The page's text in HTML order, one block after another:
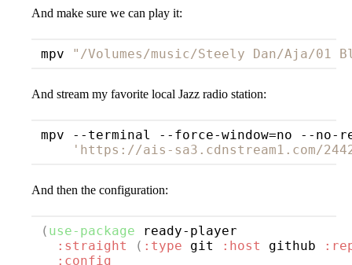
And make sure we can play it:
mpv "/Volumes/music/Steely Dan/Aja/01
And stream my favorite local Jazz radio station:
mpv --terminal --force-window=no --no-
'https://ais-sa3.cdnstream1.com/
And then the configuration:
( use-package
ready-player
:straight
( :type git :host github
:config